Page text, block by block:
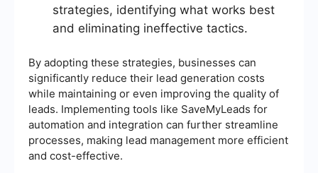
strategies, identifying what works best
and eliminating ineffective tactics.
By adopting these strategies, businesses can
significantly reduce their lead generation costs
while maintaining or even improving the quality of
leads. Implementing tools like SaveMyLeads for
automation and integration can further streamline
processes, making lead management more efficient
and cost-effective.